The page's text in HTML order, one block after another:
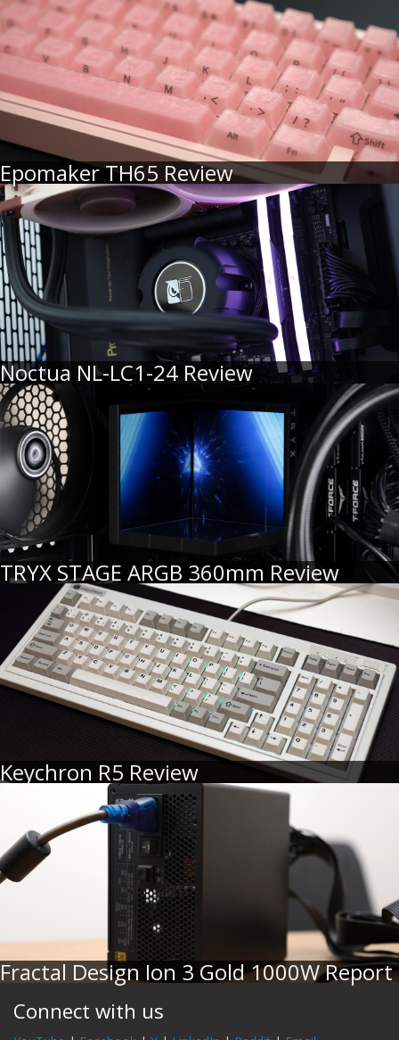
Epomaker TH65 Review
Noctua NL-LC1-24 Review
TRYX STAGE ARGB 360mm Review
Keychron R5 Review
Fractal Design Ion 3 Gold 1000W Report
Connect with us